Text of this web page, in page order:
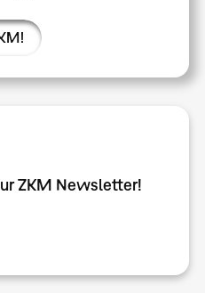
ZKM Newsletter!